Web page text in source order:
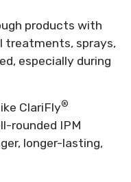
products with
treatments, sprays,
especially during
ClariFly®
rounded IPM
longer-lasting,